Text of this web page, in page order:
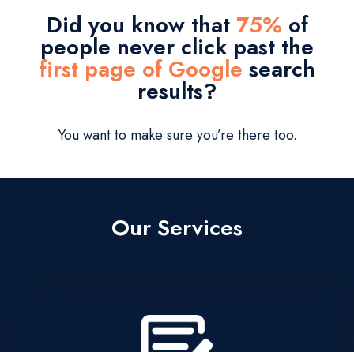
Did you know that 75% of
people never click past the
first page of Google search
results?
You want to make sure you’re there too.
Our Services